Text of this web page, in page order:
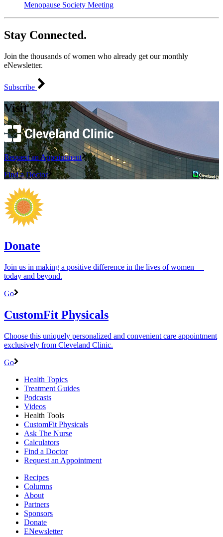
Menopause Society Meeting
Stay Connected.
Join the thousands of women who already get our monthly
eNewsletter.
Subscribe
Visit
Request an Appointment
Find a Doctor
Donate
Join us in making a positive difference in the lives of women ―
today and beyond.
Go
CustomFit Physicals
Choose this uniquely personalized and convenient care appointment
exclusively from Cleveland Clinic.
Go
Health Topics
Treatment Guides
Podcasts
Videos
Health Tools
CustomFit Physicals
Ask The Nurse
Calculators
Find a Doctor
Request an Appointment
Recipes
Columns
About
Partners
Sponsors
Donate
ENewsletter